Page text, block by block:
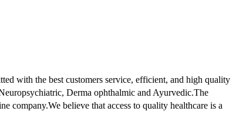
with the best customers service, efficient, and high quality
Derma ophthalmic and Ayurvedic.The
believe that access to quality healthcare is a